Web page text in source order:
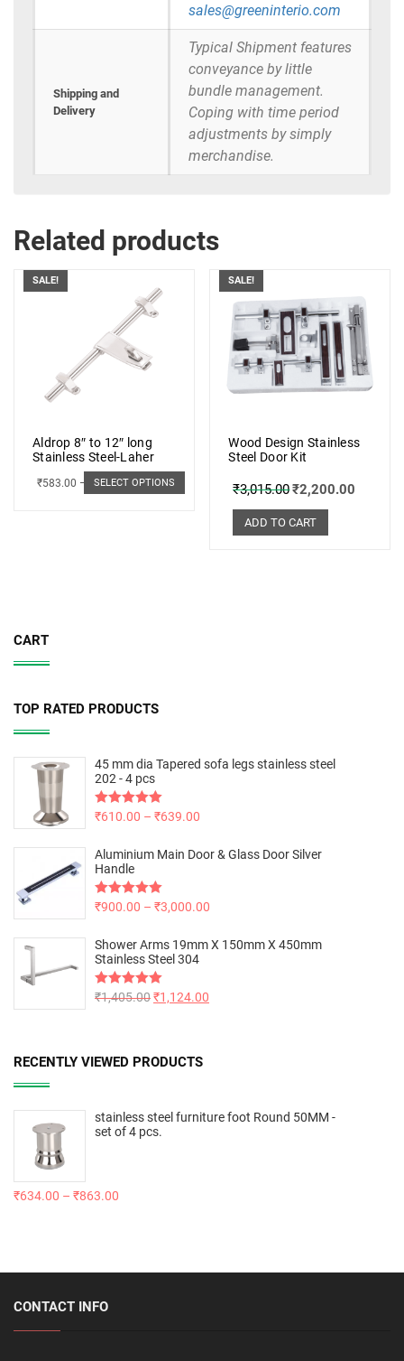
sales@greeninterio.com
Shipping and
Delivery
Typical Shipment features
conveyance by little
bundle management.
Coping with time period
adjustments by simply
merchandise.
Related products
SALE!
Aldrop 8″ to 12″ long
Stainless Steel-Laher
₹583.00 – ₹662.00
SELECT OPTIONS
SALE!
Wood Design Stainless
Steel Door Kit
₹3,015.00₹2,200.00
ADD TO CART
CART
TOP RATED PRODUCTS
45 mm dia Tapered sofa legs stainless steel
202 - 4 pcs
Rated5.00
₹610.00 – ₹639.00
Aluminium Main Door & Glass Door Silver
Handle
Rated5.00
₹900.00 – ₹3,000.00
Shower Arms 19mm X 150mm X 450mm
Stainless Steel 304
Rated5.00
₹1,405.00₹1,124.00
RECENTLY VIEWED PRODUCTS
stainless steel furniture foot Round 50MM -
set of 4 pcs.
₹634.00 – ₹863.00
CONTACT INFO